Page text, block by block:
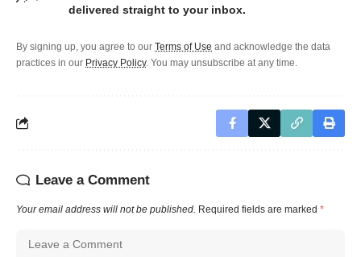
delivered straight to your inbox.
By signing up, you agree to our Terms of Use and acknowledge the data
practices in our Privacy Policy. You may unsubscribe at any time.
Leave a Comment
Your email address will not be published. Required fields are marked *